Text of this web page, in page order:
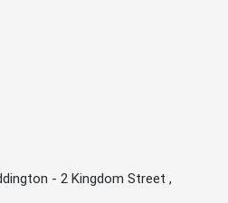
- 2 Kingdom Street ,